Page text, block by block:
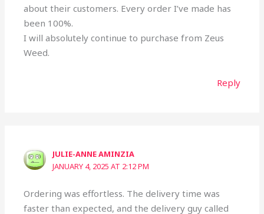
about their customers. Every order I’ve made has
been 100%.
I will absolutely continue to purchase from Zeus
Weed.
Reply
JULIE-ANNE AMINZIA
JANUARY 4, 2025 AT 2:12 PM
Ordering was effortless. The delivery time was
faster than expected, and the delivery guy called